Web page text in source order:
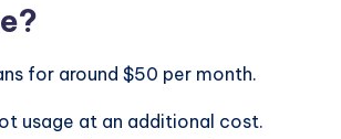
for around $50 per month.
usage at an additional cost.